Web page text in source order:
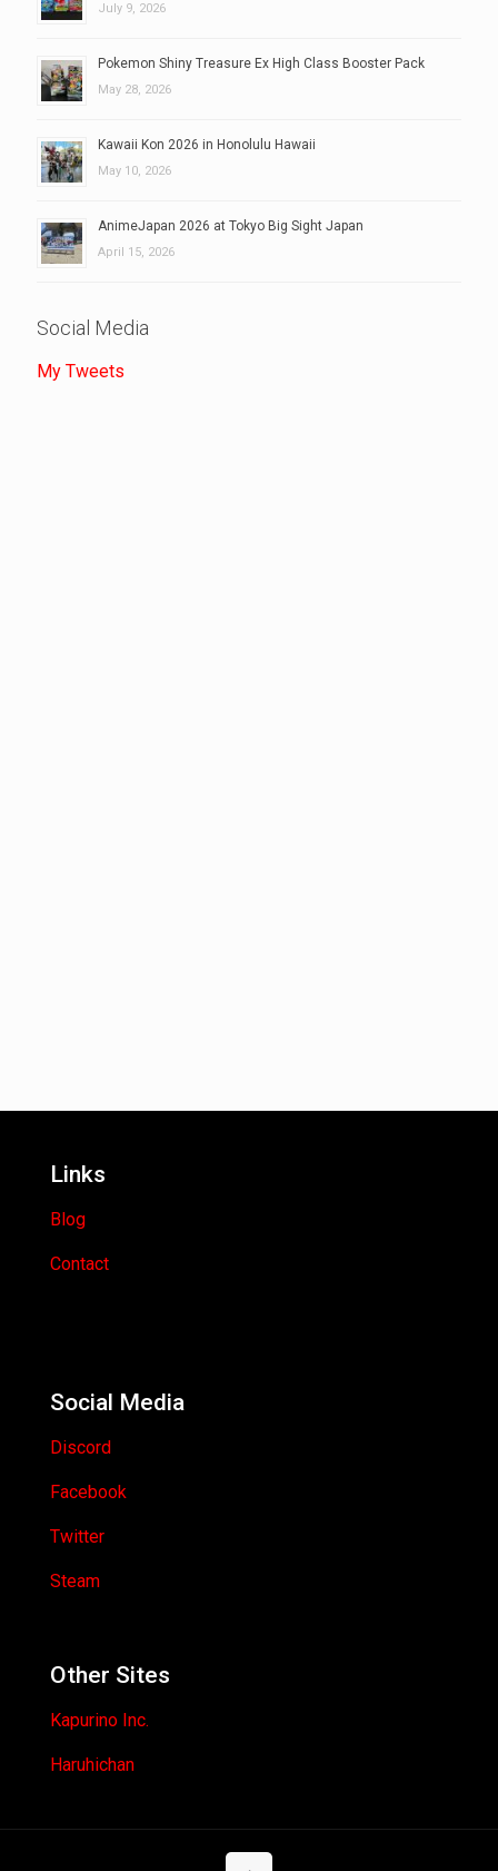
July 9, 2026
Pokemon Shiny Treasure Ex High Class Booster Pack
May 28, 2026
Kawaii Kon 2026 in Honolulu Hawaii
May 10, 2026
AnimeJapan 2026 at Tokyo Big Sight Japan
April 15, 2026
Social Media
My Tweets
Links
Blog
Contact
Social Media
Discord
Facebook
Twitter
Steam
Other Sites
Kapurino Inc.
Haruhichan